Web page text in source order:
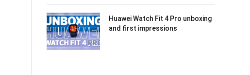
Huawei Watch Fit 4 Pro unboxing
and first impressions